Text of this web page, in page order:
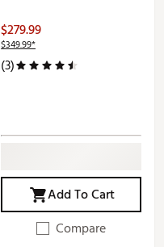
$279.99
$349.99*
(3)
Add To Cart
Compare